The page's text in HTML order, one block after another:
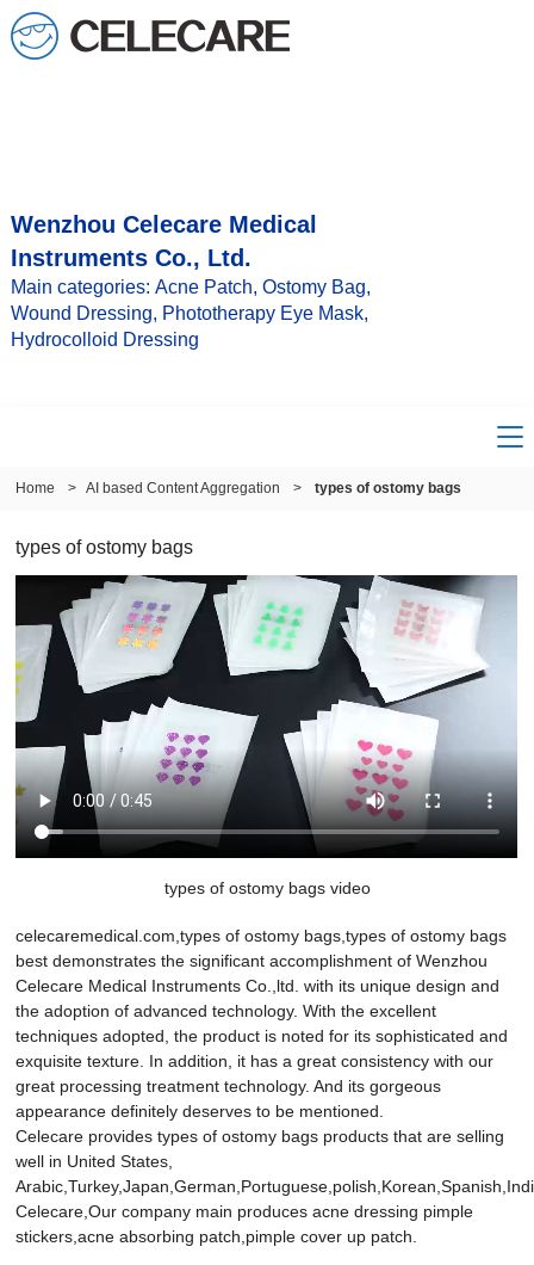
Wenzhou Celecare Medical
Instruments Co., Ltd.
Main categories: Acne Patch, Ostomy Bag,
Wound Dressing, Phototherapy Eye Mask,
Hydrocolloid Dressing
Home > AI based Content Aggregation > types of ostomy bags
types of ostomy bags
types of ostomy bags video
celecaremedical.com,types of ostomy bags,types of ostomy bags
best demonstrates the significant accomplishment of Wenzhou
Celecare Medical Instruments Co.,ltd. with its unique design and
the adoption of advanced technology. With the excellent
techniques adopted, the product is noted for its sophisticated and
exquisite texture. In addition, it has a great consistency with our
great processing treatment technology. And its gorgeous
appearance definitely deserves to be mentioned.
Celecare provides types of ostomy bags products that are selling
well in United States,
Celecare,Our company main produces acne dressing pimple
stickers,acne absorbing patch,pimple cover up patch.